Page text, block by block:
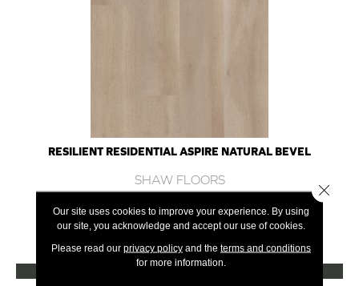
RESILIENT RESIDENTIAL ASPIRE NATURAL BEVEL
SHAW FLOORS
+
VIEW PRODUCT
Our site uses cookies to improve your experience. By using
our site, you acknowledge and accept our use of cookies.
Please read our privacy policyand the terms and conditions
for more information.
Close